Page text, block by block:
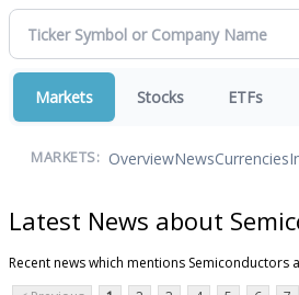
Markets Stocks ETFs
MARKETS: OverviewNewsCurrencies
Latest News about
Recent news which mentions Semiconductors